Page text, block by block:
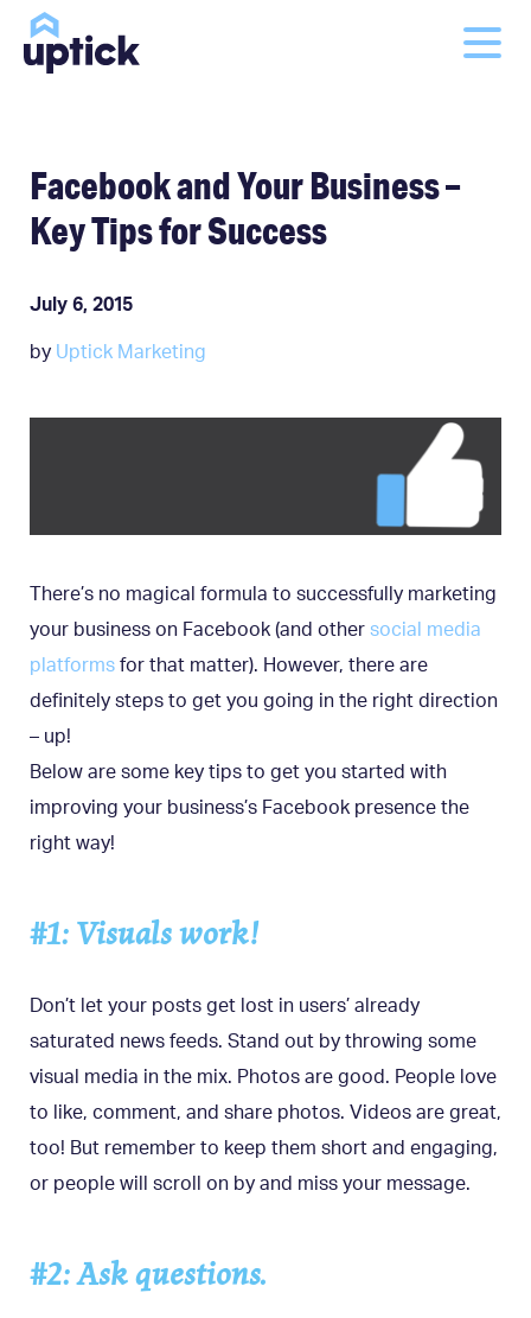
Facebook and Your Business –
Key Tips for Success
July 6, 2015
by Uptick Marketing
There’s no magical formula to successfully marketing
your business on Facebook (and other social media
platforms for that matter). However, there are
definitely steps to get you going in the right direction
– up!
Below are some key tips to get you started with
improving your business’s Facebook presence the
right way!
#1: Visuals work!
Don’t let your posts get lost in users’ already
saturated news feeds. Stand out by throwing some
visual media in the mix. Photos are good. People love
to like, comment, and share photos. Videos are great,
too! But remember to keep them short and engaging,
or people will scroll on by and miss your message.
#2: Ask questions.